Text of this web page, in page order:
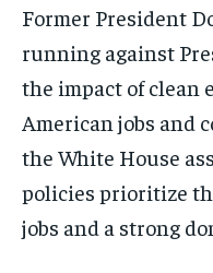
Former President
running against
the impact of clean
American jobs and
the White House
policies prioritize
jobs and a strong